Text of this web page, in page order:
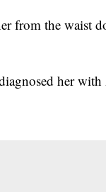
from the waist
her